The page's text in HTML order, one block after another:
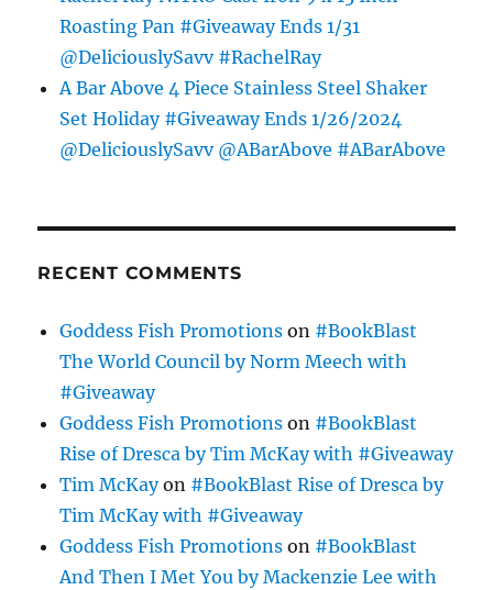
Roasting Pan #Giveaway Ends 1/31
@DeliciouslySavv #RachelRay
A Bar Above 4 Piece Stainless Steel Shaker
Set Holiday #Giveaway Ends 1/26/2024
@DeliciouslySavv @ABarAbove #ABarAbove
RECENT COMMENTS
Goddess Fish Promotions on #BookBlast
The World Council by Norm Meech with
#Giveaway
Goddess Fish Promotions on #BookBlast
Rise of Dresca by Tim McKay with #Giveaway
Tim McKayon #BookBlast Rise of Dresca by
Tim McKay with #Giveaway
Goddess Fish Promotions on #BookBlast
And Then I Met You by Mackenzie Lee with